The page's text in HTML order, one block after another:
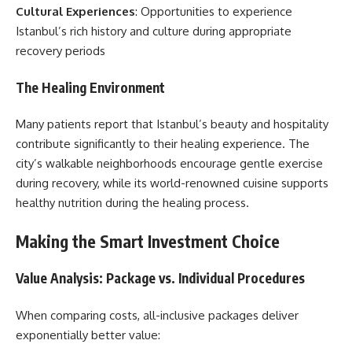
Cultural Experiences: Opportunities to experience
Istanbul’s rich history and culture during appropriate
recovery periods
The Healing Environment
Many patients report that Istanbul’s beauty and hospitality
contribute significantly to their healing experience. The
city’s walkable neighborhoods encourage gentle exercise
during recovery, while its world-renowned cuisine supports
healthy nutrition during the healing process.
Making the Smart Investment Choice
Value Analysis: Package vs. Individual Procedures
When comparing costs, all-inclusive packages deliver
exponentially better value: